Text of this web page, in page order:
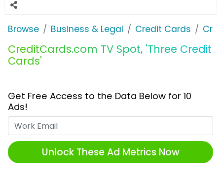
Browse Business & Legal Credit Cards
CreditCards.com TV Spot, 'Three Credit
Cards'
Get Free Access to the Data Below for 10
Ads!
Unlock These Ad Metrics Now